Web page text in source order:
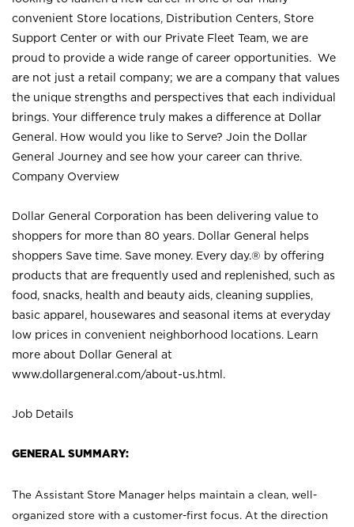
convenient Store locations, Distribution Centers, Store
Support Center or with our Private Fleet Team, we are
proud to provide a wide range of career opportunities. We
are not just a retail company; we are a company that values
the unique strengths and perspectives that each individual
brings. Your difference truly makes a difference at Dollar
General. How would you like to Serve? Join the Dollar
General Journey and see how your career can thrive.
Company Overview
Dollar General Corporation has been delivering value to
shoppers for more than 80 years. Dollar General helps
shoppers Save time. Save money. Every day.® by offering
products that are frequently used and replenished, such as
food, snacks, health and beauty aids, cleaning supplies,
basic apparel, housewares and seasonal items at everyday
low prices in convenient neighborhood locations. Learn
more about Dollar General at
www.dollargeneral.com/about-us.html .
Job Details
GENERAL SUMMARY:
The Assistant Store Manager helps maintain a clean, well-
organized store with a customer-first focus. At the direction